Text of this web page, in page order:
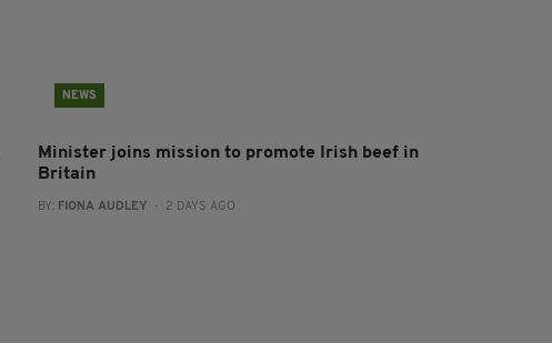
NEWS
Minister joins mission to promote Irish beef in
Britain
BY: FIONA AUDLEY - 2 DAYS AGO